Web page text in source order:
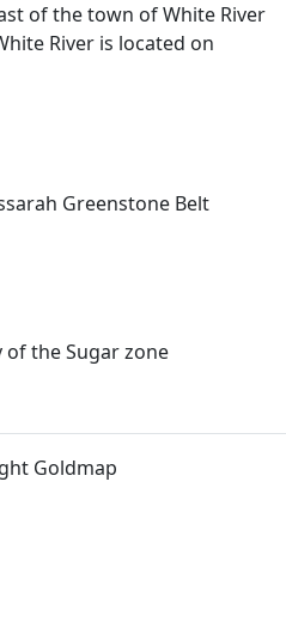
of the town of White River
River is located on
Greenstone Belt
of the Sugar zone
Goldmap